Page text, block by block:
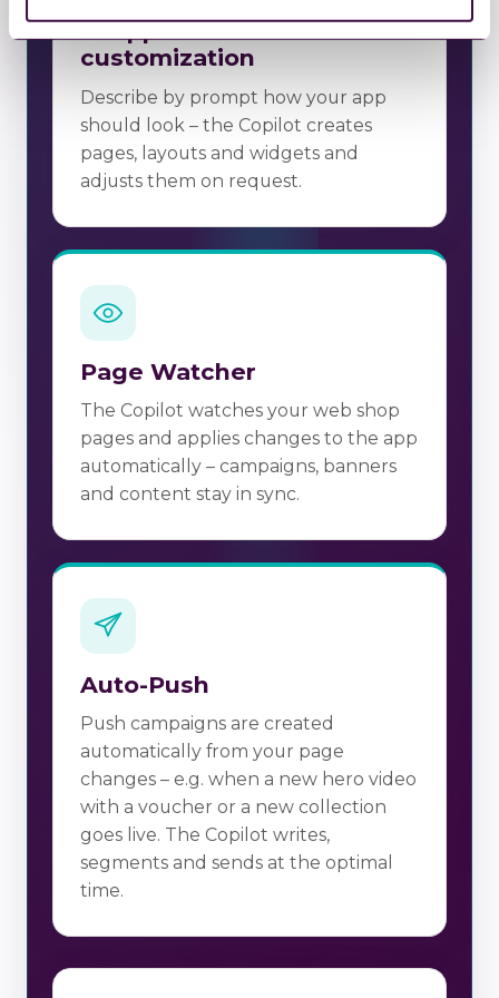
AI app creation &
customization
Describe by prompt how your app
should look – the Copilot creates
pages, layouts and widgets and
adjusts them on request.
Page Watcher
The Copilot watches your web shop
pages and applies changes to the app
automatically – campaigns, banners
and content stay in sync.
Auto-Push
Push campaigns are created
automatically from your page
changes – e.g. when a new hero video
with a voucher or a new collection
goes live. The Copilot writes,
segments and sends at the optimal
time.